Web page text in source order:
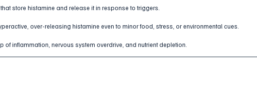
store histamine and release it in response to triggers.
over-releasing histamine even to minor food, stress, or environmental cues.
of inflammation, nervous system overdrive, and nutrient depletion.